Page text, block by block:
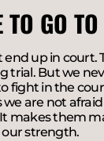
GO
end up in
trial. But we
fight in the
are not
makes them
our strength.